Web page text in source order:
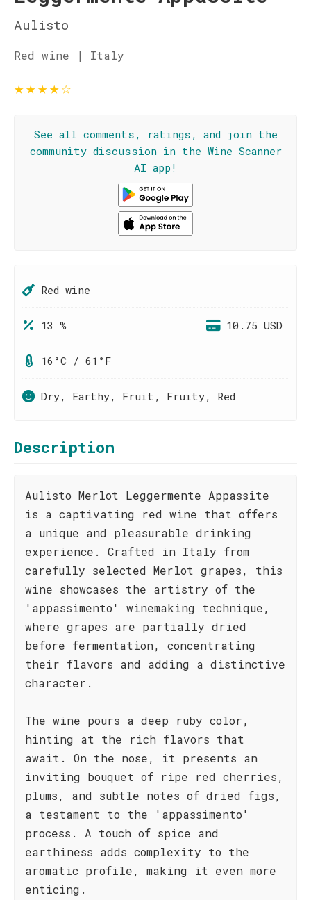
Aulisto
Red wine | Italy
★★★★☆
See all comments, ratings, and join the
community discussion in the Wine Scanner
AI app!
Red wine
13 % 10.75 USD
16°C / 61°F
Dry, Earthy, Fruit, Fruity, Red
Description
Aulisto Merlot Leggermente Appassite
is a captivating red wine that offers
a unique and pleasurable drinking
experience. Crafted in Italy from
carefully selected Merlot grapes, this
wine showcases the artistry of the
'appassimento' winemaking technique,
where grapes are partially dried
before fermentation, concentrating
their flavors and adding a distinctive
character.
The wine pours a deep ruby color,
hinting at the rich flavors that
await. On the nose, it presents an
inviting bouquet of ripe red cherries,
plums, and subtle notes of dried figs,
a testament to the 'appassimento'
process. A touch of spice and
earthiness adds complexity to the
aromatic profile, making it even more
enticing.